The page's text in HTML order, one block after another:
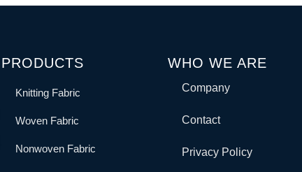
PRODUCTS
Knitting Fabric
Woven Fabric
Nonwoven Fabric
WHO WE ARE
Company
Contact
Privacy Policy